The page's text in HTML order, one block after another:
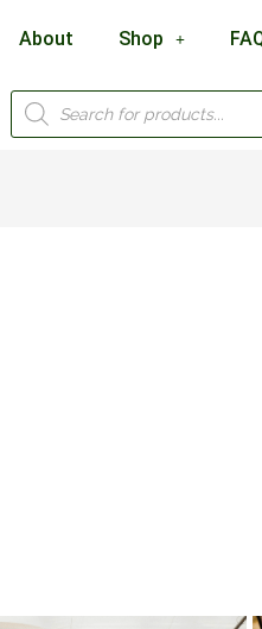
About Shop
Products
search